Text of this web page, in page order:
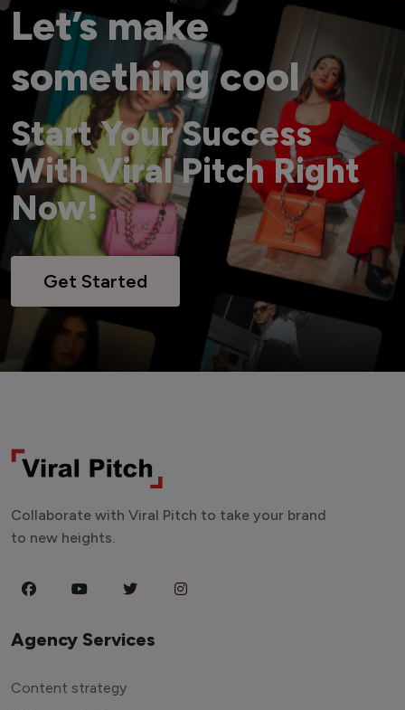
Let’s make
something cool
Start Your Success
With Viral Pitch Right
Now!
Get Started
Collaborate with Viral Pitch to take your brand
to new heights.
Agency Services
Content strategy